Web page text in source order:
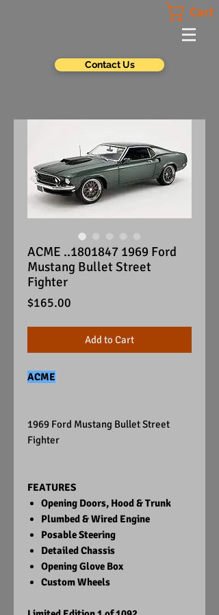
Cart
Contact Us
ACME ..1801847 1969 Ford
Mustang Bullet Street
Fighter
$165.00
Add to Cart
ACME
1969 Ford Mustang Bullet Street
Fighter
FEATURES
Opening Doors, Hood & Trunk
Plumbed & Wired Engine
Posable Steering
Detailed Chassis
Opening Glove Box
Custom Wheels